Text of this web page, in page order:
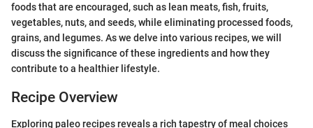
foods that are encouraged, such as lean meats, fish, fruits,
vegetables, nuts, and seeds, while eliminating processed foods,
grains, and legumes. As we delve into various recipes, we will
discuss the significance of these ingredients and how they
contribute to a healthier lifestyle.
Recipe Overview
Exploring paleo recipes reveals a rich tapestry of meal choices